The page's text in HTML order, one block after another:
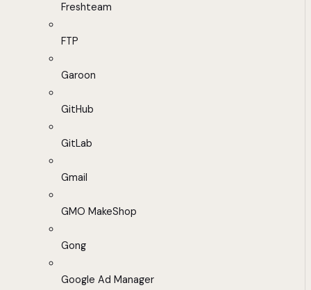
Freshteam
FTP
Garoon
GitHub
GitLab
Gmail
GMO MakeShop
Gong
Google Ad Manager